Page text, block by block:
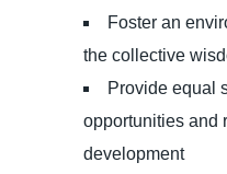
Foster an
the collective
Provide equal
opportunities and
development